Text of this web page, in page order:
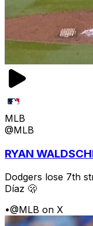
MLB
@MLB
RYAN
Dodgers lose 7th
Díaz 🫢
•@MLB on X